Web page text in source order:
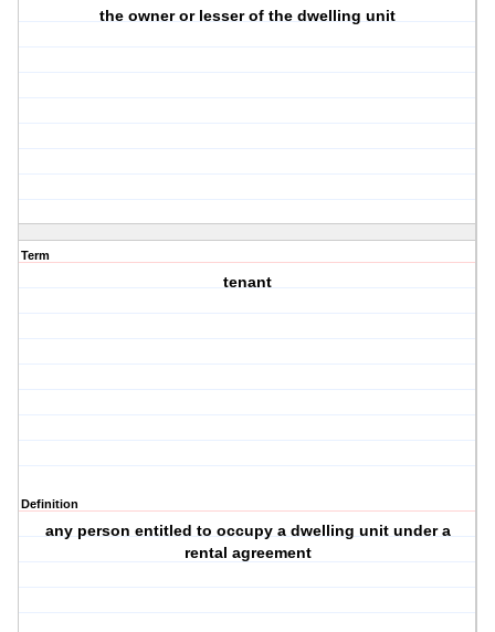
the owner or lesser of the dwelling unit
Term
tenant
Definition
any person entitled to occupy a dwelling unit under a
rental agreement